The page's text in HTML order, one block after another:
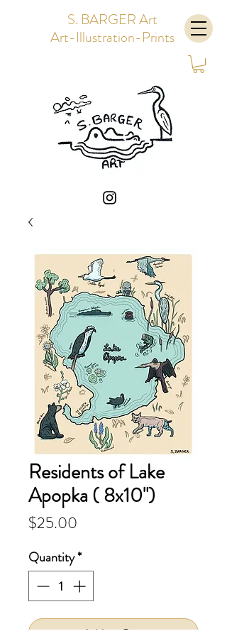
S. BARGER Art
Art-Illustration-Prints
Residents of Lake
Apopka ( 8x10")
$25.00
Quantity*